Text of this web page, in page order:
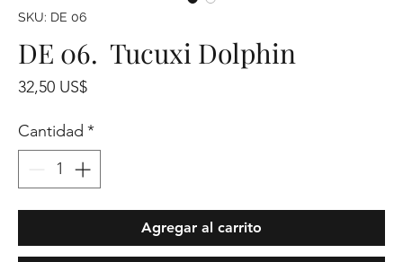
SKU: DE 06
DE 06. Tucuxi Dolphin
32,50 US$Precio
Cantidad *
Agregar al carrito